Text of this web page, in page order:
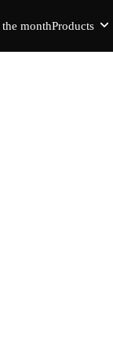
monthProducts